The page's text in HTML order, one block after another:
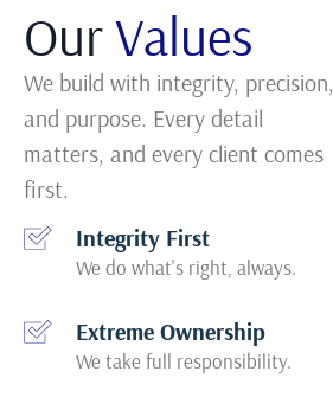
We build with integrity, precision,
and purpose. Every detail
matters, and every client comes
first.
Integrity First
We do what's right, always.
Extreme Ownership
We take full responsibility.
OurValues